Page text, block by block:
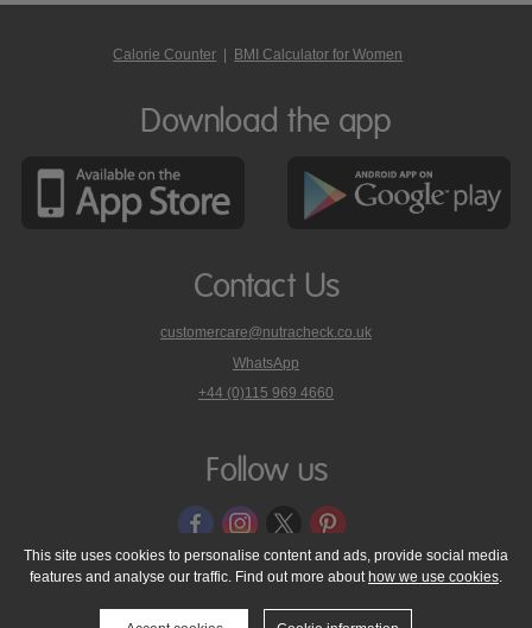
Calorie Counter BMI Calculator for Women
Download the app
Contact Us
customercare@nutracheck.co.uk
WhatsApp
phone
on
+44 (0)115 969 4660
Follow us
© 2005 - 2026 NutraTech Ltd About NutraTech Ltd
Privacy Policy
Cookie Policy
Accessibility Statement T & C's
Support
This site uses cookies to personalise content and ads, provide social media
features and analyse our traffic. Find out more about how we use cookies.